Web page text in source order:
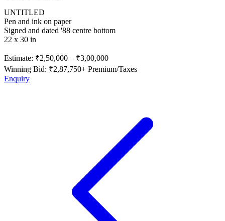
UNTITLED
Pen and ink on paper
Signed and dated '88 centre bottom
22 x 30 in
Estimate: ₹2,50,000 – ₹3,00,000
Winning Bid: ₹2,87,750+ Premium/Taxes
Enquiry